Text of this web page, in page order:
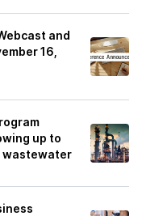
and
16,
up to
wastewater